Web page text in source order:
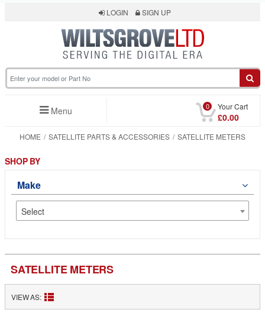
LOGIN SIGN UP
Menu 0 Your Cart
£0.00
HOME SATELLITE PARTS & ACCESSORIES SATELLITE METERS
SATELLITE METERS
VIEW AS:
SHOP BY
Make
Select